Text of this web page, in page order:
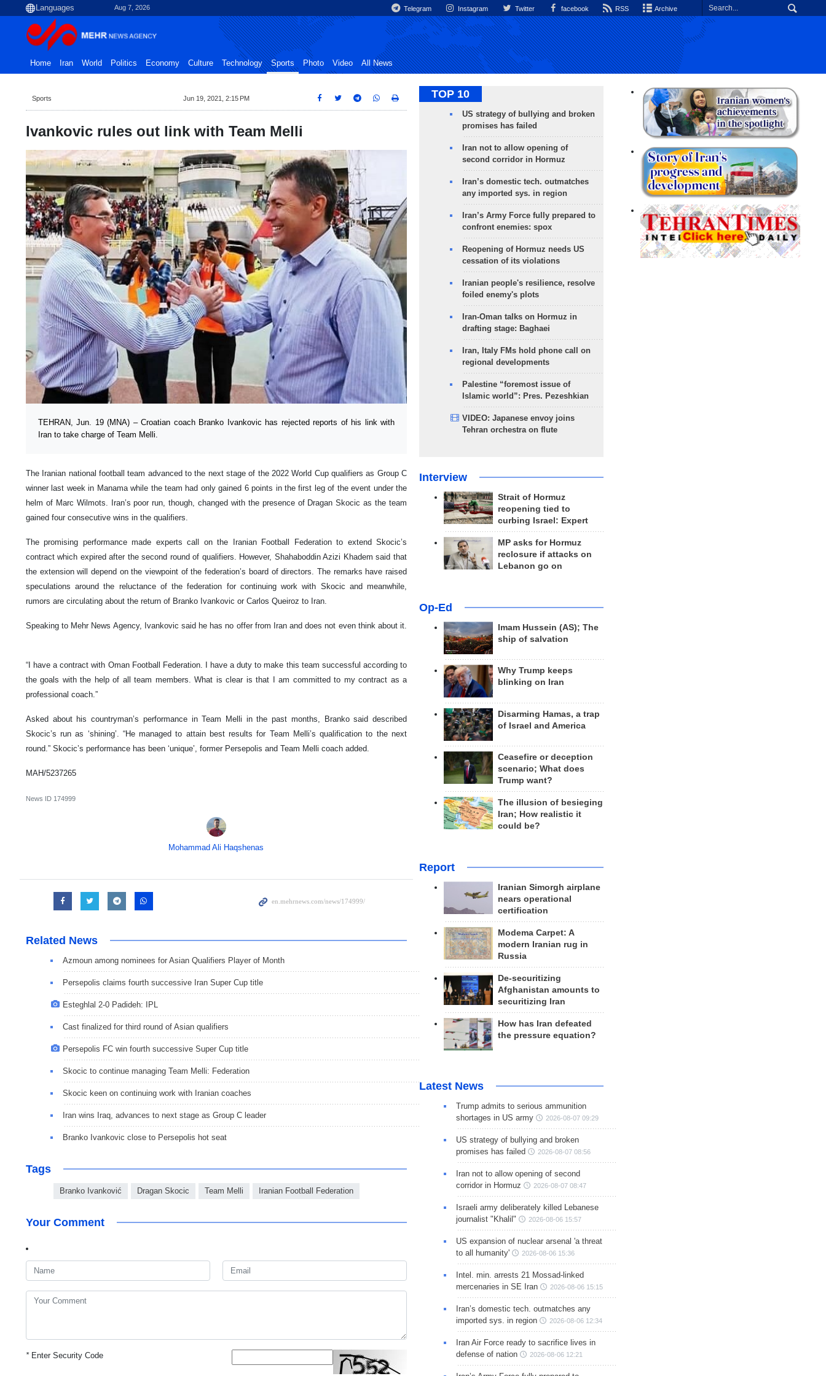
Aug 7, 2026 Telegram Instagram Twitter facebook RSS Archive
Home Iran World Politics Economy Culture Technology Sports Photo Video All News
Sports Jun 19, 2021, 2:15 PM
Ivankovic rules out link with Team Melli
TEHRAN, Jun. 19 (MNA) – Croatian coach Branko Ivankovic has rejected reports of his link with
Iran to take charge of Team Melli.
The Iranian national football team advanced to the next stage of the 2022 World Cup qualifiers as Group C
winner last week in Manama while the team had only gained 6 points in the first leg of the event under the
helm of Marc Wilmots. Iran’s poor run, though, changed with the presence of Dragan Skocic as the team
gained four consecutive wins in the qualifiers.
The promising performance made experts call on the Iranian Football Federation to extend Skocic’s
contract which expired after the second round of qualifiers. However, Shahaboddin Azizi Khadem said that
the extension will depend on the viewpoint of the federation’s board of directors. The remarks have raised
speculations around the reluctance of the federation for continuing work with Skocic and meanwhile,
rumors are circulating about the return of Branko Ivankovic or Carlos Queiroz to Iran.
Speaking to Mehr News Agency, Ivankovic said he has no offer from Iran and does not even think about it.
“I have a contract with Oman Football Federation. I have a duty to make this team successful according to
the goals with the help of all team members. What is clear is that I am committed to my contract as a
professional coach.”
Asked about his countryman’s performance in Team Melli in the past months, Branko said described
Skocic’s run as ‘shining’. “He managed to attain best results for Team Melli’s qualification to the next
round.” Skocic’s performance has been ‘unique’, former Persepolis and Team Melli coach added.
MAH/5237265
News ID 174999
Mohammad Ali Haqshenas
Related News
Azmoun among nominees for Asian Qualifiers Player of Month
Persepolis claims fourth successive Iran Super Cup title
Esteghlal 2-0 Padideh: IPL
Cast finalized for third round of Asian qualifiers
Persepolis FC win fourth successive Super Cup title
Skocic to continue managing Team Melli: Federation
Skocic keen on continuing work with Iranian coaches
Iran wins Iraq, advances to next stage as Group C leader
Branko Ivankovic close to Persepolis hot seat
Tags
Branko Ivanković Dragan Skocic Team Melli Iranian Football Federation
Your Comment
*Enter Security Code
TOP 10
US strategy of bullying and broken
promises has failed
Iran not to allow opening of
second corridor in Hormuz
Iran’s domestic tech. outmatches
any imported sys. in region
Iran’s Army Force fully prepared to
confront enemies: spox
Reopening of Hormuz needs US
cessation of its violations
Iranian people's resilience, resolve
foiled enemy's plots
Iran-Oman talks on Hormuz in
drafting stage: Baghaei
Iran, Italy FMs hold phone call on
regional developments
Palestine “foremost issue of
Islamic world”: Pres. Pezeshkian
VIDEO: Japanese envoy joins
Tehran orchestra on flute
Interview
Strait of Hormuz
reopening tied to
curbing Israel: Expert
MP asks for Hormuz
reclosure if attacks on
Lebanon go on
Op-Ed
Imam Hussein (AS); The
ship of salvation
Why Trump keeps
blinking on Iran
Disarming Hamas, a trap
of Israel and America
Ceasefire or deception
scenario; What does
Trump want?
The illusion of besieging
Iran; How realistic it
could be?
Report
Iranian Simorgh airplane
nears operational
certification
Modema Carpet: A
modern Iranian rug in
Russia
De-securitizing
Afghanistan amounts to
securitizing Iran
How has Iran defeated
the pressure equation?
Latest News
Trump admits to serious ammunition
shortages in US army
2026-08-07 09:29
US strategy of bullying and broken
promises has failed
2026-08-07 08:56
Iran not to allow opening of second
corridor in Hormuz
2026-08-07 08:47
Israeli army deliberately killed Lebanese
journalist "Khalil"
2026-08-06 15:57
US expansion of nuclear arsenal 'a threat
to all humanity'
2026-08-06 15:36
Intel. min. arrests 21 Mossad-linked
mercenaries in SE Iran
2026-08-06 15:15
Iran’s domestic tech. outmatches any
imported sys. in region
2026-08-06 12:34
Iran Air Force ready to sacrifice lives in
defense of nation
2026-08-06 12:21